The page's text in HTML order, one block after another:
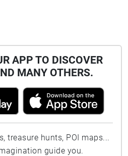
APP TO DISCOVER
MANY OTHERS.
treasure hunts, POI maps...
guide you.